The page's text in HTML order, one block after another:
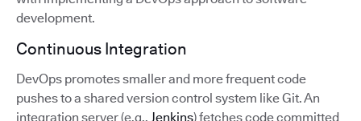
development.
Continuous Integration
DevOps promotes smaller and more frequent code
pushes to a shared version control system like Git. An
integration server (e.g., Jenkins) fetches code committed